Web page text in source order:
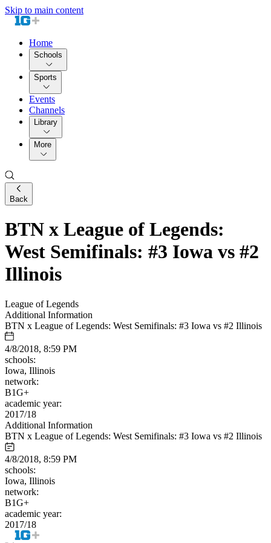
Skip to main content
Home
Schools
Sports
Events
Channels
Library
More
Back
BTN x League of Legends:
West Semifinals: #3 Iowa vs #2
Illinois
League of Legends
Additional Information
BTN x League of Legends: West Semifinals: #3 Iowa vs #2 Illinois
4/8/2018, 8:59 PM
schools:
Iowa, Illinois
network:
B1G+
academic year:
2017/18
Additional Information
BTN x League of Legends: West Semifinals: #3 Iowa vs #2 Illinois
4/8/2018, 8:59 PM
schools:
Iowa, Illinois
network:
B1G+
academic year:
2017/18